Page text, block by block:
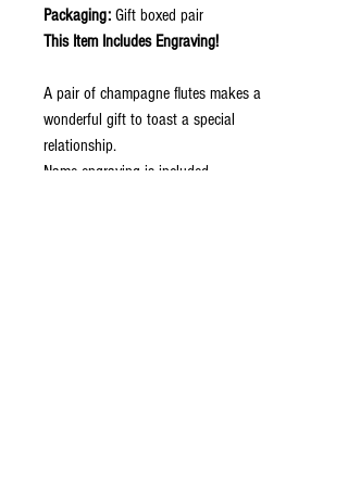
Packaging: Gift boxed pair
This Item Includes Engraving!
A pair of champagne flutes makes a
wonderful gift to toast a special
relationship.
Name engraving is included.